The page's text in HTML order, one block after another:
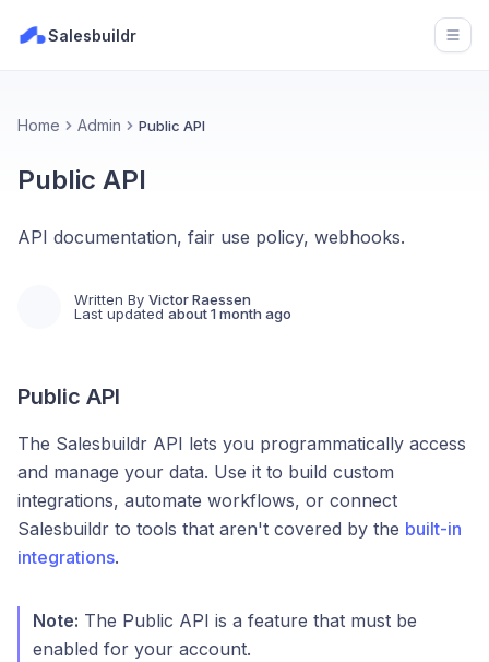
Salesbuildr
Home Admin Public API
Public API
API documentation, fair use policy, webhooks.
Written By Victor Raessen
Last updated about 1 month ago
Public API
The Salesbuildr API lets you programmatically access
and manage your data. Use it to build custom
integrations, automate workflows, or connect
Salesbuildr to tools that aren't covered by the built-in
integrations.
Note: The Public API is a feature that must be
enabled for your account.